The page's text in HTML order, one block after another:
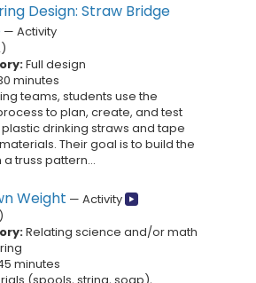
Design: Straw Bridge
— Activity
)
Full design
minutes
teams, students use the
to plan, create, and test
drinking straws and tape
Their goal is to build the
truss pattern...
Weight — Activity
)
Relating science and/or math
minutes